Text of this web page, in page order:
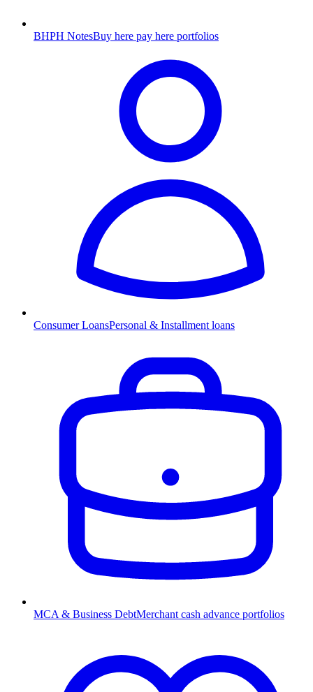
BHPH NotesBuy here pay here portfolios
Consumer LoansPersonal & Installment loans
MCA & Business DebtMerchant cash advance portfolios